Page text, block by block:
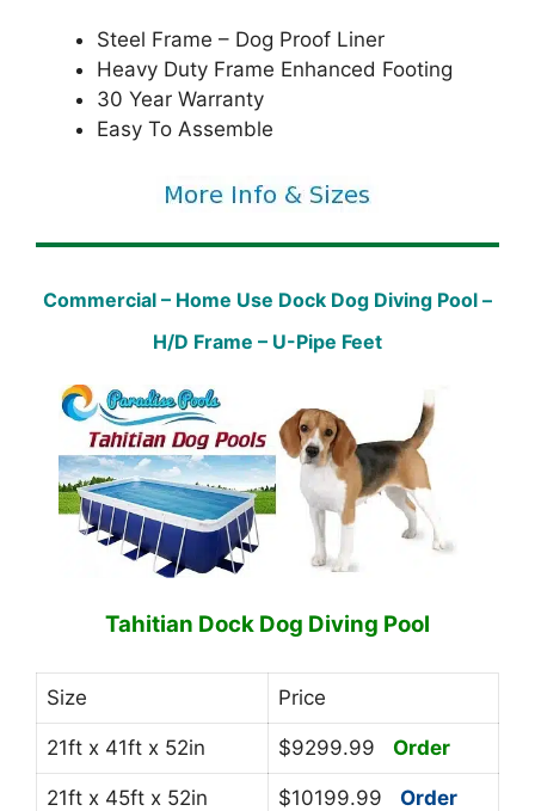
Steel Frame – Dog Proof Liner
Heavy Duty Frame Enhanced Footing
30 Year Warranty
Easy To Assemble
Commercial – Home Use Dock Dog Diving Pool –
H/D Frame – U-Pipe Feet
Tahitian Dock Dog Diving Pool
Size Price
21ft x 41ft x 52in $9299.99 Order
21ft x 45ft x 52in $10199.99 Order